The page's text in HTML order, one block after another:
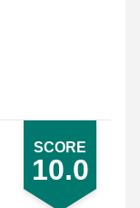
SCORE
10.0